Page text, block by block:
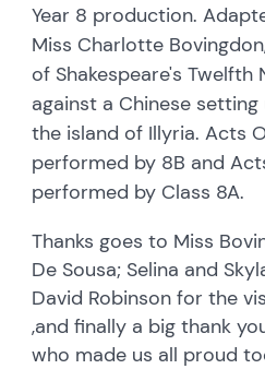
Year 8 production. A
Miss Charlotte
of Shakespeare's
against a Chinese
the island of Illyria.Acts
performed by 8B and
performed by Class 8A.
Thanks goes to Miss
De Sousa; Selina and
David Robinson for the
,and finally a big thank
who made us all proud